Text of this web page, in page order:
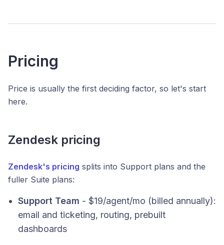
Pricing
Price is usually the first deciding factor, so let's start
here.
Zendesk pricing
Zendesk's pricing splits into Support plans and the
fuller Suite plans:
Support Team - $19/agent/mo (billed annually):
email and ticketing, routing, prebuilt
dashboards